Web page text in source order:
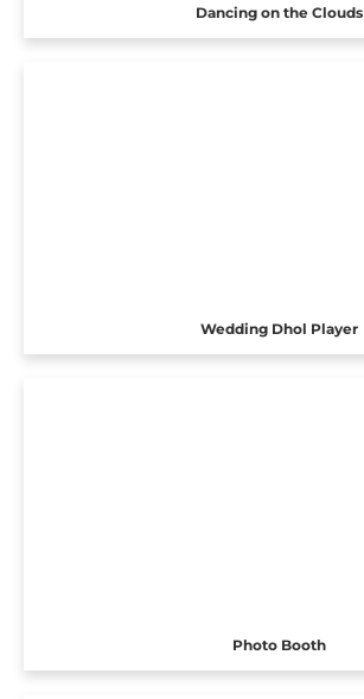
Dancing on the Clouds
Wedding Dhol Player
Photo Booth